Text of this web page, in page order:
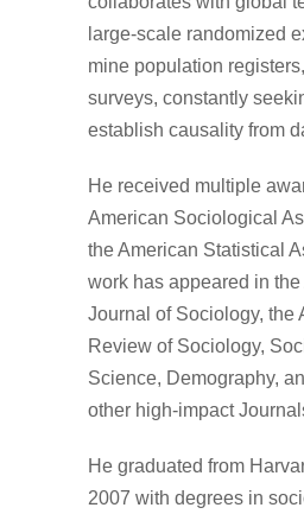
large-scale randomized
mine population
surveys, constantly
establish causality from
He received multiple
American Sociological
the American Statistical
work has appeared in the
Journal of Sociology, the
Review of Sociology,
Science, Demography,
other high-impact
He graduated from
2007 with degrees in